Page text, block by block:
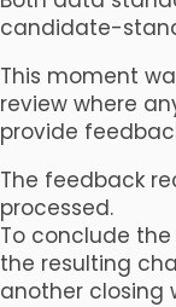
candidate-
This moment
review where
provide
The feedback
processed.
To conclude
the resulting
another closing